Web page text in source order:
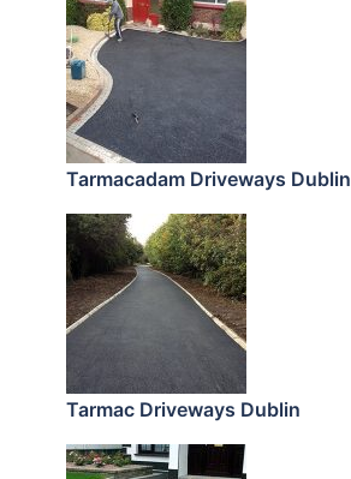
Tarmacadam Driveways Dublin
Tarmac Driveways Dublin